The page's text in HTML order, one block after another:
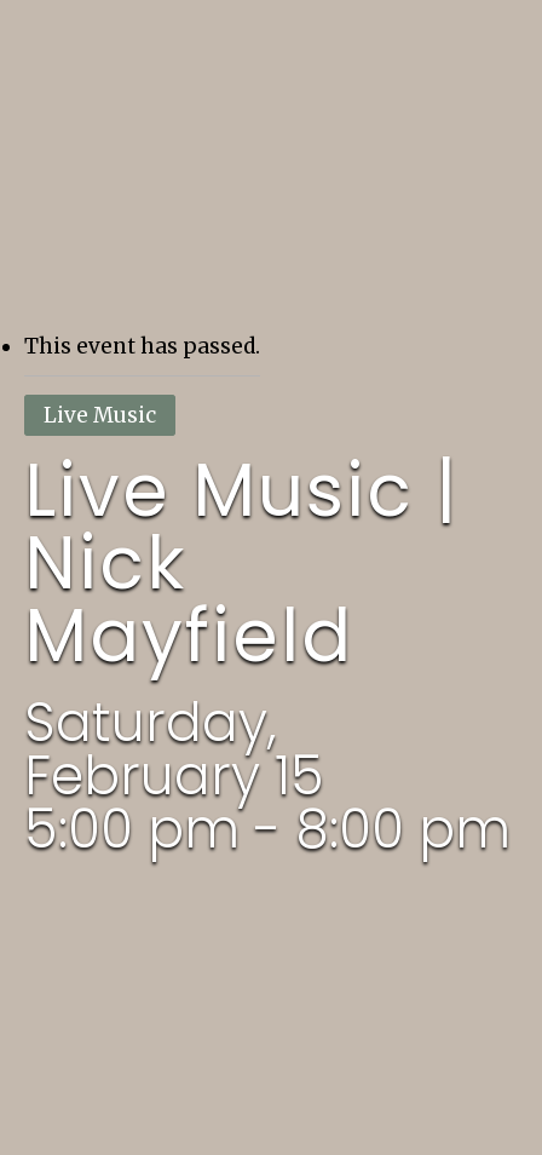
This event has passed.
Live Music
Live Music |
Nick
Mayfield
Saturday,
February 15
5:00 pm - 8:00 pm